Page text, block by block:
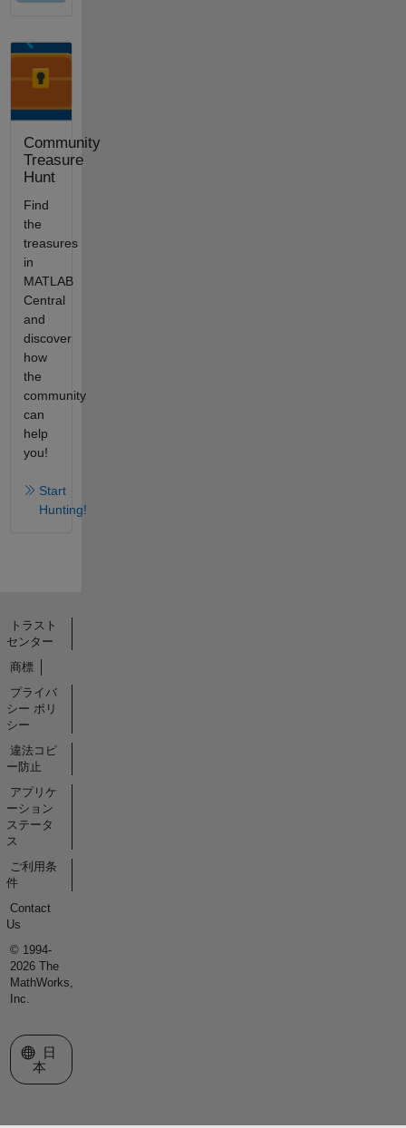
Community
Treasure
Hunt
Find
the
treasures
in
MATLAB
Central
and
discover
how
the
community
can
help
you!
Start
Hunting!
トラスト
センター
商標
プライバ
シー ポリ
シー
違法コピ
ー防止
アプリケ
ーション
ステータ
ス
ご利用条
件
Contact
Us
© 1994-
2026 The
MathWorks,
Inc.
Web サイトの選択
日
本